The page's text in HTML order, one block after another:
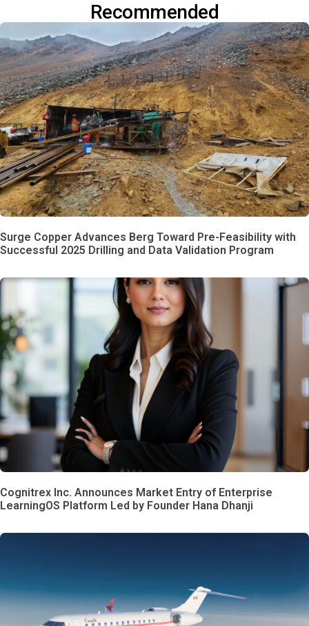
Recommended
Surge Copper Advances Berg Toward Pre-Feasibility with
Successful 2025 Drilling and Data Validation Program
Cognitrex Inc. Announces Market Entry of Enterprise
LearningOS Platform Led by Founder Hana Dhanji